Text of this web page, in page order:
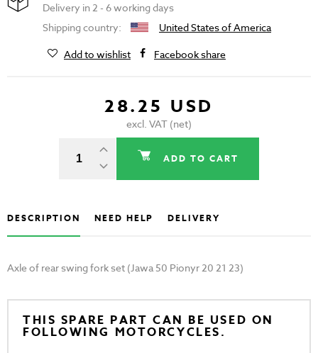
Delivery in 2 - 6 working days
Shipping country:
United States of America
Add to wishlist
Facebook share
28.25 USD
excl. VAT (net)
ADD TO CART
DESCRIPTION NEED HELP DELIVERY
Axle of rear swing fork set (Jawa 50 Pionyr 20 21 23)
THIS SPARE PART CAN BE USED ON
FOLLOWING MOTORCYCLES.